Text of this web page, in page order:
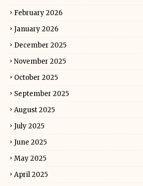
February 2026
January 2026
December 2025
November 2025
October 2025
September 2025
August 2025
July 2025
June 2025
May 2025
April 2025